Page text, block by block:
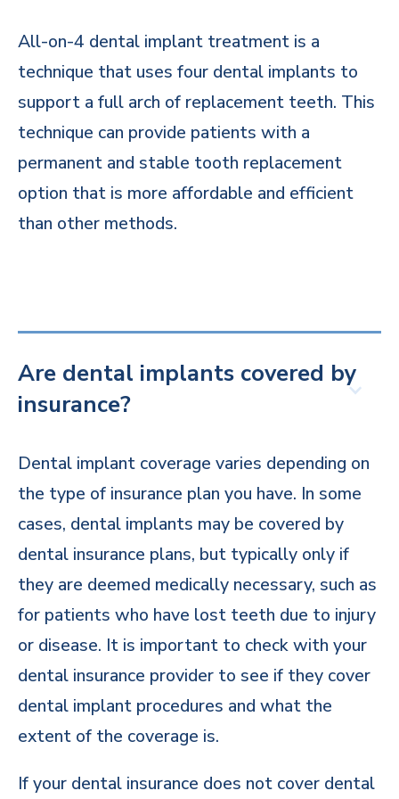
All-on-4 dental implant treatment is a
technique that uses four dental implants to
support a full arch of replacement teeth. This
technique can provide patients with a
permanent and stable tooth replacement
option that is more affordable and efficient
than other methods.
Are dental implants covered by
insurance?
Dental implant coverage varies depending on
the type of insurance plan you have. In some
cases, dental implants may be covered by
dental insurance plans, but typically only if
they are deemed medically necessary, such as
for patients who have lost teeth due to injury
or disease. It is important to check with your
dental insurance provider to see if they cover
dental implant procedures and what the
extent of the coverage is.
If your dental insurance does not cover dental